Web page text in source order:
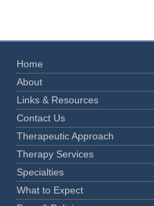
Home
About
Links & Resources
Contact Us
Therapeutic Approach
Therapy Services
Specialties
What to Expect